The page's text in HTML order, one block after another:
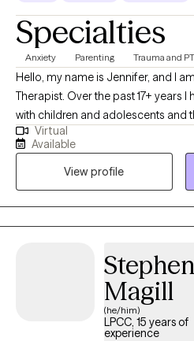
Specialties
Anxiety Parenting Trauma and
Hello, my name is Jennifer, and I
Therapist. Over the past 17+ years I have predominately worked
with children and adolescents and their
working with this population. My goal is not to just treat the child,
but also to equip the parents to be
week with my client, the parents
in the home. As a parent, I know that one of the most difficult
feelings is seeing your child
to heal the entire family. My preferred methods of treatment are
CBT and PCIT as I believe they
Virtual
Available
View profile
Stephen
Magill
(he/him)
LPCC, 15 years of
experience